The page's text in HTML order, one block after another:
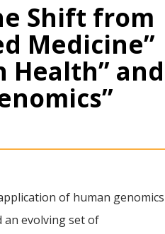
Shift from
Medicine”
Health” and
of human genomics
an evolving set of